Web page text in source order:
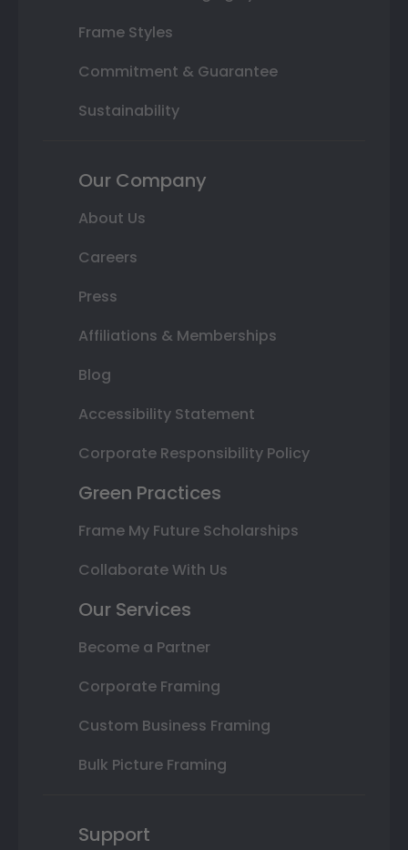
Frame Styles
Commitment & Guarantee
Sustainability
Our Company
About Us
Careers
Press
Affiliations & Memberships
Blog
Accessibility Statement
Corporate Responsibility Policy
Green Practices
Frame My Future Scholarships
Collaborate With Us
Our Services
Become a Partner
Corporate Framing
Custom Business Framing
Bulk Picture Framing
Support